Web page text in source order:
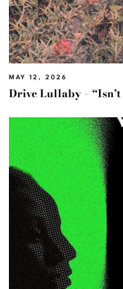
MAY 12, 2026
Drive Lullaby –